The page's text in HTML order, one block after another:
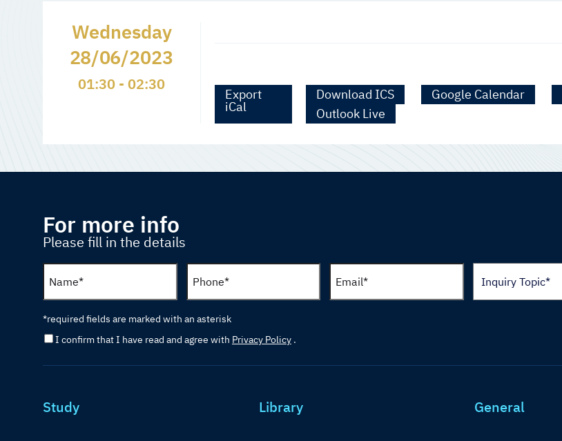
Wednesday
28/06/2023
01:30 - 02:30
Export
iCal
Download ICS Google Calendar
Outlook Live
For more info
Please fill in the details
I confirm that I have read and agree with Privacy Policy .
*required fields are marked with an asterisk
Study Library General